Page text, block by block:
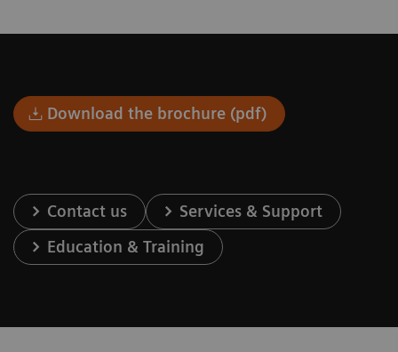
Download the brochure (pdf)
Contact us
Services & Support
Education & Training